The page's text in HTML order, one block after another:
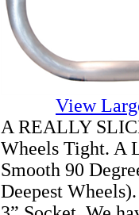
View
A REALLY
Wheels Tight. A
Smooth 90
Deepest